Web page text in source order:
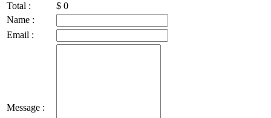
Total :
$ 0
Name :
Email :
Message :